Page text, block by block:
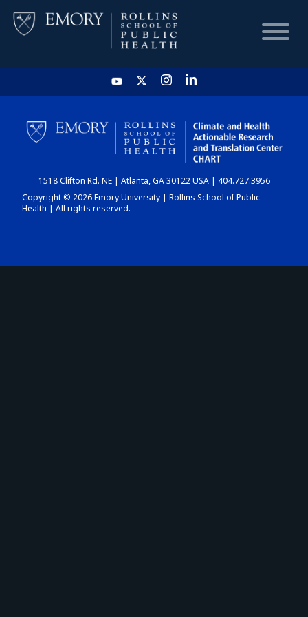
HOME
CHART
DASHBOARD
1518 Clifton Rd. NE | Atlanta, GA 30122 USA | 404.727.3956
Copyright © 2026 Emory University | Rollins School of Public
Health | All rights reserved.